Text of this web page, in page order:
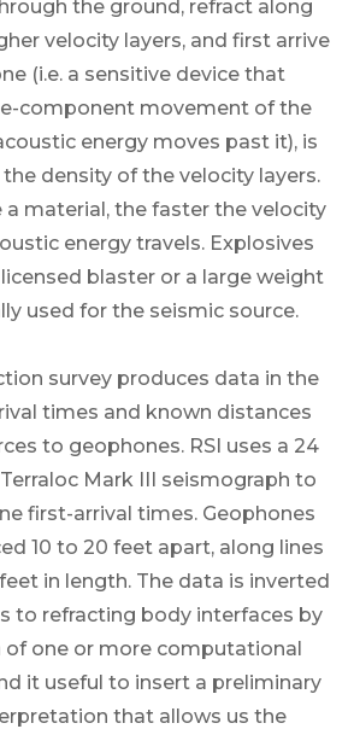
the ground, refract along
velocity layers, and first arrive
(i.e. a sensitive device that
component movement of the
energy moves past it), is
density of the velocity layers.
a material, the faster the velocity
energy travels. Explosives
blaster or a large weight
used for the seismic source.
survey produces data in the
times and known distances
to geophones. RSI uses a 24
Mark III seismograph to
first-arrival times. Geophones
10 to 20 feet apart, along lines
in length. The data is inverted
to refracting body interfaces by
one or more computational
it useful to insert a preliminary
that allows us the